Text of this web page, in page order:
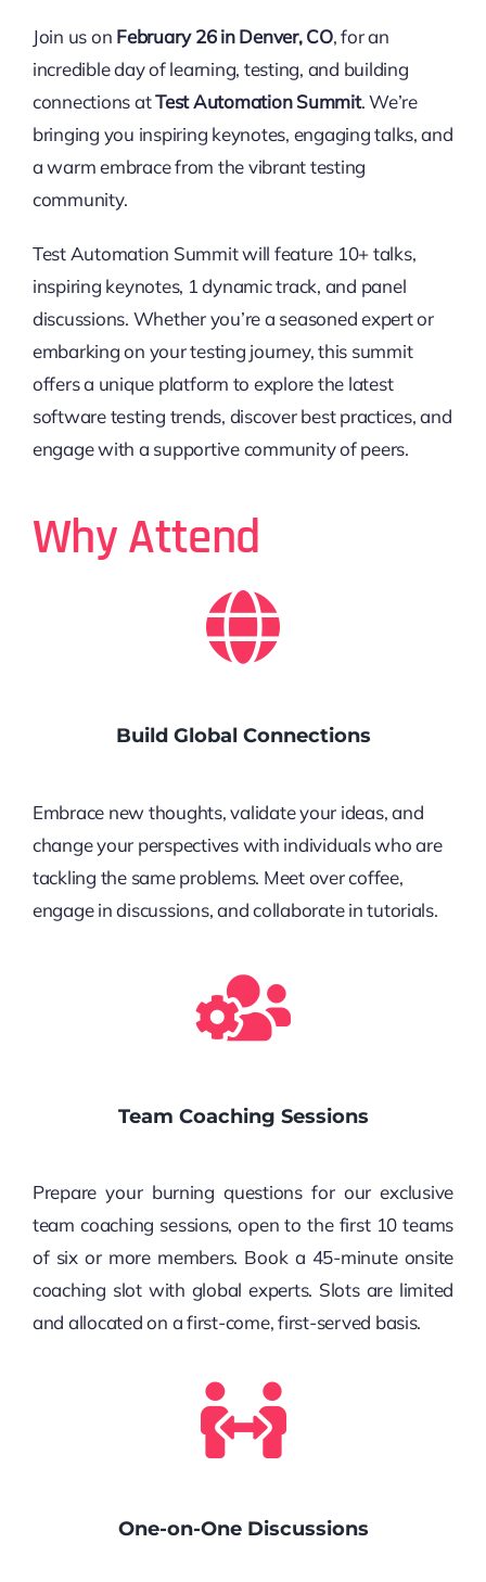
Join us on February 26 in Denver, CO, for an
incredible day of learning, testing, and building
connections atTest Automation Summit. We’re
bringing you inspiring keynotes, engaging talks, and
a warm embrace from the vibrant testing
community.
Test Automation Summit will feature 10+ talks,
inspiring keynotes, 1 dynamic track, and panel
discussions. Whether you’re a seasoned expert or
embarking on your testing journey, this summit
offers a unique platform to explore the latest
software testing trends, discover best practices, and
engage with a supportive community of peers.
Why Attend
Build Global Connections
Embrace new thoughts, validate your ideas, and
change your perspectives with individuals who are
tackling the same problems. Meet over coffee,
engage in discussions, and collaborate in tutorials.
Team Coaching Sessions
Prepare your burning questions for our exclusive
team coaching sessions, open to the first 10 teams
of six or more members. Book a 45-minute onsite
coaching slot with global experts. Slots are limited
and allocated on a first-come, first-served basis.
One-on-One Discussions